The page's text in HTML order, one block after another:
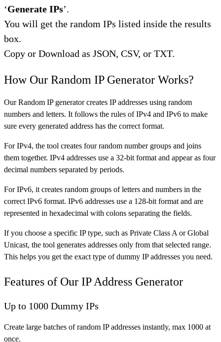
‘Generate IPs’.
You will get the random IPs listed inside the results
box.
Copy or Download as JSON, CSV, or TXT.
How Our Random IP Generator Works?
Our Random IP generator creates IP addresses using random
numbers and letters. It follows the rules of IPv4 and IPv6 to make
sure every generated address has the correct format.
For IPv4, the tool creates four random number groups and joins
them together. IPv4 addresses use a 32-bit format and appear as four
decimal numbers separated by periods.
For IPv6, it creates random groups of letters and numbers in the
correct IPv6 format. IPv6 addresses use a 128-bit format and are
represented in hexadecimal with colons separating the fields.
If you choose a specific IP type, such as Private Class A or Global
Unicast, the tool generates addresses only from that selected range.
This helps you get the exact type of dummy IP addresses you need.
Features of Our IP Address Generator
Up to 1000 Dummy IPs
Create large batches of random IP addresses instantly, max 1000 at
once.